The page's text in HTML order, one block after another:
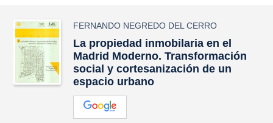
FERNANDO NEGREDO DEL CERRO
La propiedad inmobilaria en el
Madrid Moderno. Transformación
social y cortesanización de un
espacio urbano